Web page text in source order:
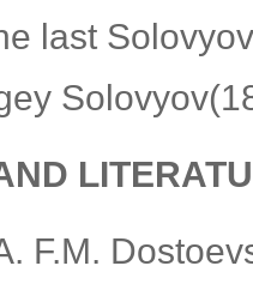
last
F.M.